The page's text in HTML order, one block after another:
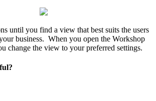
until you find a view that best suits the users
business. When you open the Workshop
change the view to your preferred settings.